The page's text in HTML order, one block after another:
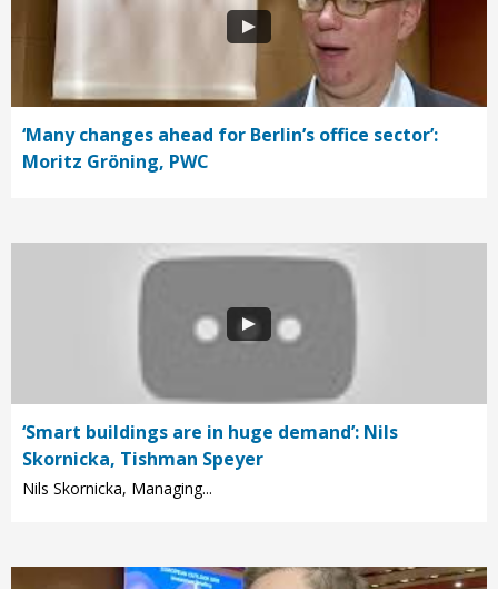
‘Many changes ahead for Berlin’s office sector’:
Moritz Gröning, PWC
‘Smart buildings are in huge demand’: Nils
Skornicka, Tishman Speyer
Nils Skornicka, Managing...